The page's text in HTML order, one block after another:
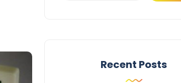
Recent Posts